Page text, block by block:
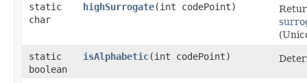
static
char
highSurrogate​(int codePoint)
static
boolean
isAlphabetic​(int codePoint)